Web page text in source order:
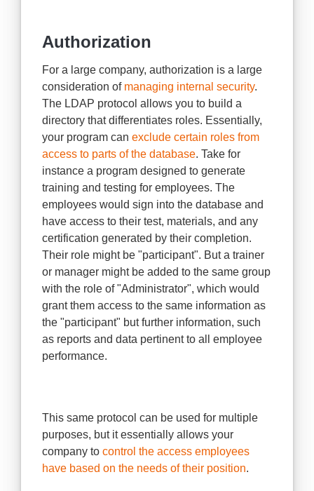
Authorization
For a large company, authorization is a large
consideration of managing internal security.
The LDAP protocol allows you to build a
directory that differentiates roles. Essentially,
your program can exclude certain roles from
access to parts of the database. Take for
instance a program designed to generate
training and testing for employees. The
employees would sign into the database and
have access to their test, materials, and any
certification generated by their completion.
Their role might be "participant". But a trainer
or manager might be added to the same group
with the role of "Administrator", which would
grant them access to the same information as
the "participant" but further information, such
as reports and data pertinent to all employee
performance.
This same protocol can be used for multiple
purposes, but it essentially allows your
company to control the access employees
have based on the needs of their position.